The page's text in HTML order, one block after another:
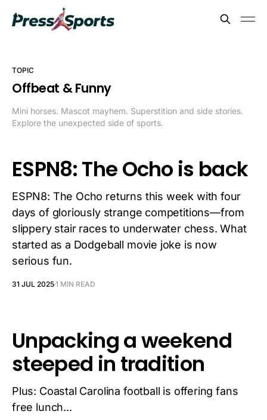
TOPIC
Offbeat & Funny
Mini horses. Mascot mayhem. Superstition and side stories.
Explore the unexpected side of sports.
ESPN8: The Ocho is back
ESPN8: The Ocho returns this week with four
days of gloriously strange competitions—from
slippery stair races to underwater chess. What
started as a Dodgeball movie joke is now
serious fun.
31 JUL 20251 MIN READ
Unpacking a weekend
steeped in tradition
Plus: Coastal Carolina football is offering fans
free lunch...